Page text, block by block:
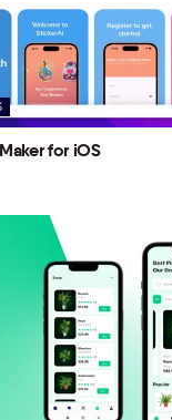
for iOS